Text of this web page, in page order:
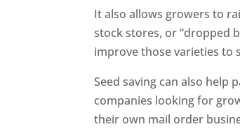
It also allows growers to
stock stores, or “dropped
improve those varieties to
Seed saving can also help
companies looking for
their own mail order